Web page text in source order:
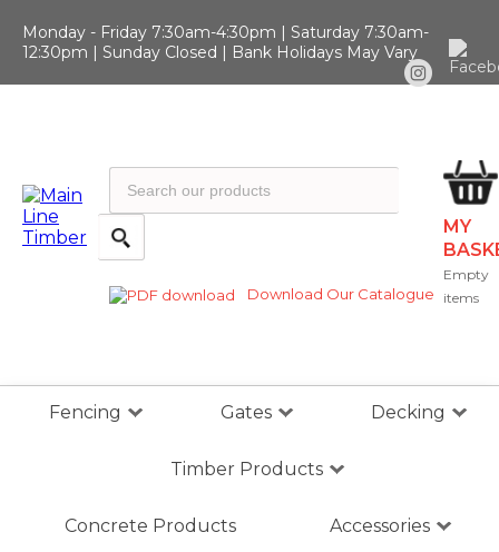
Monday - Friday 7:30am-4:30pm | Saturday 7:30am-
12:30pm | Sunday Closed | Bank Holidays May Vary
Download Our Catalogue
MY
Empty
items
Fencing Gates Decking
Timber Products
Concrete Products Accessories